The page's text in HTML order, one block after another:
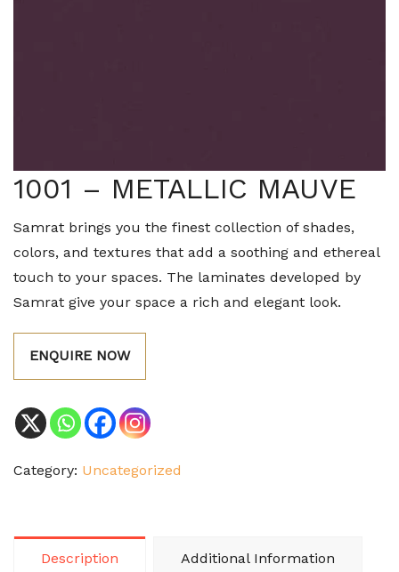
1001 – METALLIC MAUVE
Samrat brings you the finest collection of shades,
colors, and textures that add a soothing and ethereal
touch to your spaces. The laminates developed by
Samrat give your space a rich and elegant look.
ENQUIRE NOW
Category: Uncategorized
Description Additional Information